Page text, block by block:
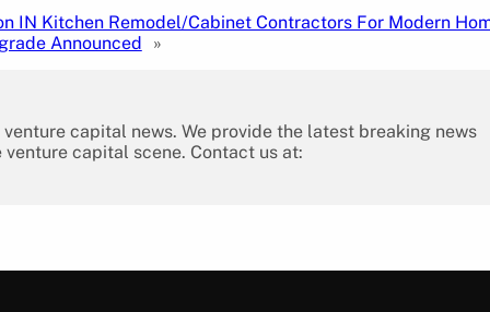
IN Kitchen Remodel/Cabinet Contractors For Modern
Announced
»
capital news. We provide the latest breaking news
capital scene. Contact us at: